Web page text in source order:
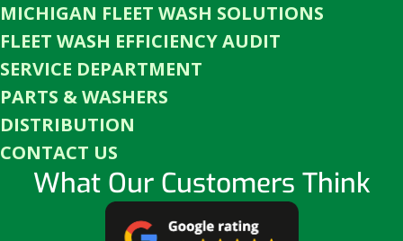
MICHIGAN FLEET WASH SOLUTIONS
FLEET WASH EFFICIENCY AUDIT
SERVICE DEPARTMENT
PARTS & WASHERS
DISTRIBUTION
CONTACT US
What Our Customers Think